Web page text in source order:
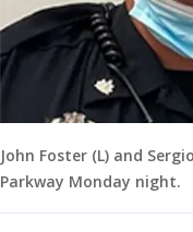
John Foster (L) and
Parkway Monday night.